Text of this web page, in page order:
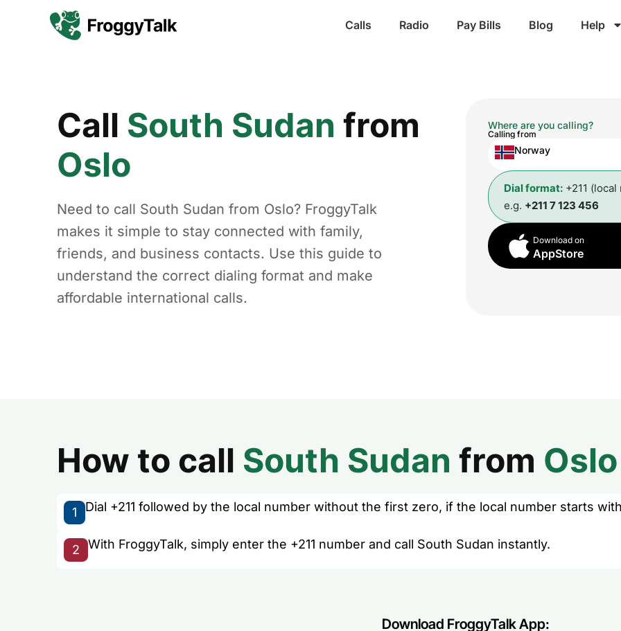
Calls Radio Pay Bills Blog Help
Call South Sudan from
Oslo
Need to call South Sudan from Oslo? FroggyTalk
makes it simple to stay connected with family,
friends, and business contacts. Use this guide to
understand the correct dialing format and make
affordable international calls.
Where are you calling?
Calling from
Norway
Dial format: +211
e.g. +211 7 123 456
Download on
AppStore
How to call South Sudan from Oslo
1 Dial +211 followed by the local number without the first zero, if the local number starts
2 With FroggyTalk, simply enter the +211 number and call South Sudan instantly.
Download FroggyTalk App: